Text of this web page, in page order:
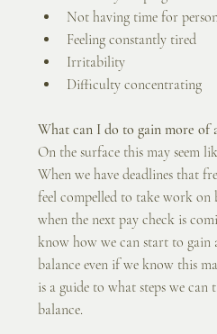
Not having time for
Feeling constantly tired
Irritability
Difficulty concentrating
What can I do to gain more of
On the surface this may seem
When we have deadlines that
feel compelled to take work on
when the next pay check is
know how we can start to gain
balance even if we know this
is a guide to what steps we
balance.